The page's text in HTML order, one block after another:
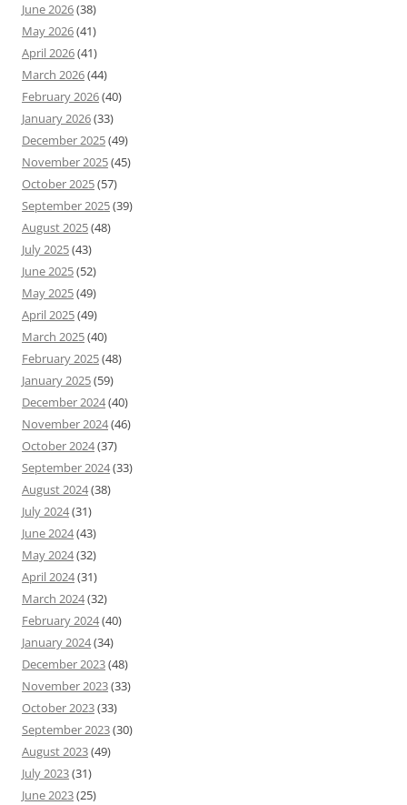
June 2026(38)
May 2026(41)
April 2026(41)
March 2026(44)
February 2026(40)
January 2026(33)
December 2025(49)
November 2025(45)
October 2025(57)
September 2025(39)
August 2025(48)
July 2025(43)
June 2025(52)
May 2025(49)
April 2025(49)
March 2025(40)
February 2025(48)
January 2025(59)
December 2024(40)
November 2024(46)
October 2024(37)
September 2024(33)
August 2024(38)
July 2024(31)
June 2024(43)
May 2024(32)
April 2024(31)
March 2024(32)
February 2024(40)
January 2024(34)
December 2023(48)
November 2023(33)
October 2023(33)
September 2023(30)
August 2023(49)
July 2023(31)
June 2023(25)